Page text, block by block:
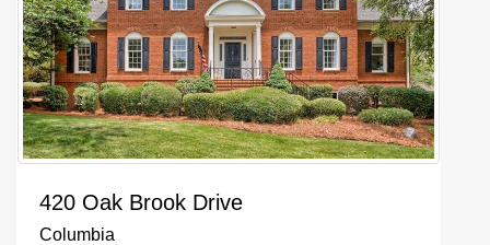
420 Oak Brook Drive
Columbia